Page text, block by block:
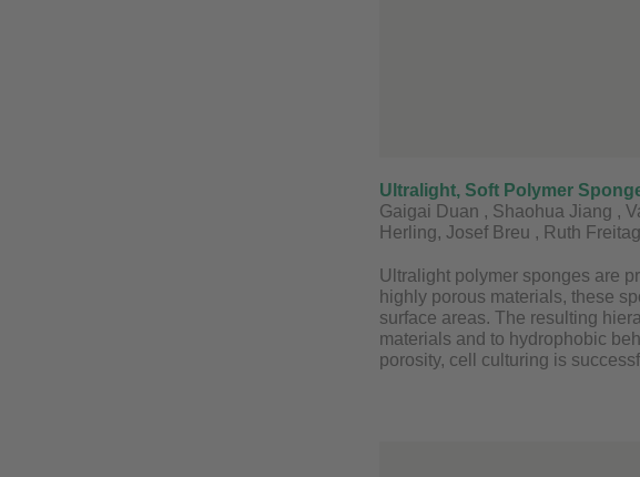
Ultralight, Soft Polymer
Gaigai Duan , Shaohua Jiang ,
Herling, Josef Breu , Ruth
Ultralight polymer sponges are
highly porous materials, these
surface areas. The resulting
materials and to hydrophobic
porosity, cell culturing is